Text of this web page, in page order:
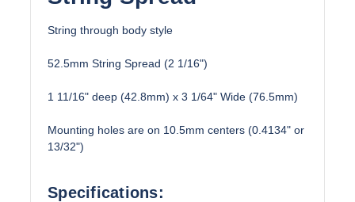
String through body style
52.5mm String Spread (2 1/16")
1 11/16" deep (42.8mm) x 3 1/64" Wide (76.5mm)
Mounting holes are on 10.5mm centers (0.4134" or
13/32")
Specifications: